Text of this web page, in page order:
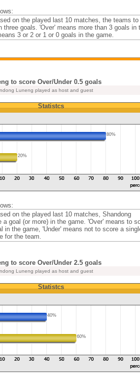
on the played last 10 matches, the teams to
three goals. 'Over' means more than 3 goals in
3 or 2 or 1 or 0 goals in the game.
to score Over/Under 0.5 goals
Luneng played as host and guest
Statistcs
80%
20%
on the played last 10 matches, Shandong
a goal (or more) in the game. 'Over' means to
in the game, 'Under' means not to score a
for the team.
to score Over/Under 2.5 goals
Luneng played as host and guest
Statistcs
40%
60%